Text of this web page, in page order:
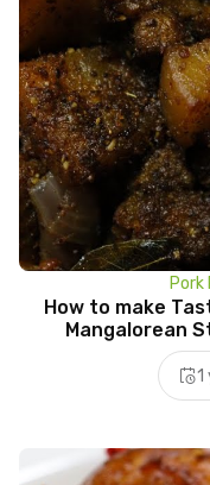
Pork
How to make
Mangalorean
1